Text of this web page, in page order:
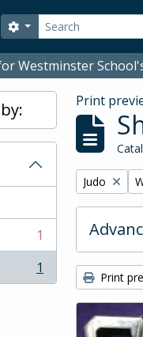
Search
Search options
Westminster
1
1
Print
Remove
Judo
Print